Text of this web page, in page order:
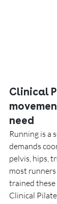
Clinical
need
Running is a
demands
pelvis, hips,
most
trained these
Clinical